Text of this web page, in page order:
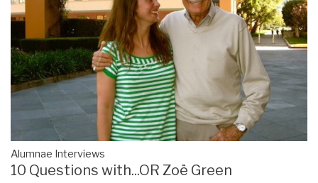
Alumnae Interviews
10 Questions with...OR Zoë Green